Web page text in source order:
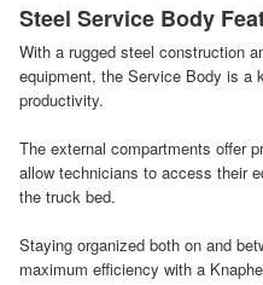
Steel Service Body
With a rugged steel construction
equipment, the Service Body is a
productivity.
The external compartments offer
allow technicians to access their
the truck bed.
Staying organized both on and
maximum efficiency with a